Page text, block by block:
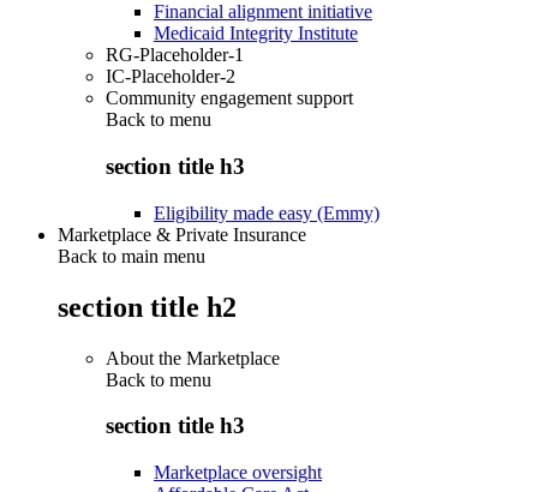
Financial alignment initiative
Medicaid Integrity Institute
RG-Placeholder-1
IC-Placeholder-2
Community engagement support
Back to menu
section title h3
Eligibility made easy (Emmy)
Marketplace & Private Insurance
Back to main menu
section title h2
About the Marketplace
Back to menu
section title h3
Marketplace oversight